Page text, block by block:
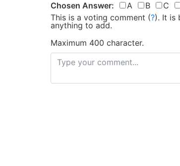
Chosen Answer: A B C
This is a voting comment (?). It is
anything to add.
Maximum 400 character.